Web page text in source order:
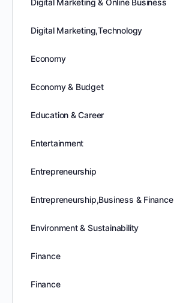
Digital Marketing & Online Business
Digital Marketing,Technology
Economy
Economy & Budget
Education & Career
Entertainment
Entrepreneurship
Entrepreneurship,Business & Finance
Environment & Sustainability
Finance
Finance